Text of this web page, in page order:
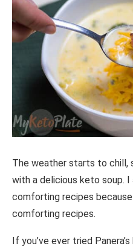
The weather starts to chill,
with a delicious keto soup.
comforting recipes
comforting recipes.
If you’ve ever tried